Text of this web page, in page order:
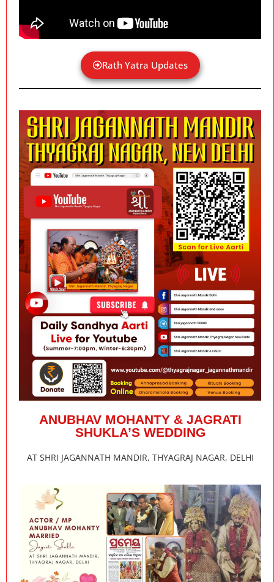
Rath Yatra Updates
ANUBHAV MOHANTY & JAGRATI
SHUKLA’S WEDDING
AT SHRI JAGANNATH MANDIR, THYAGRAJ NAGAR, DELHI